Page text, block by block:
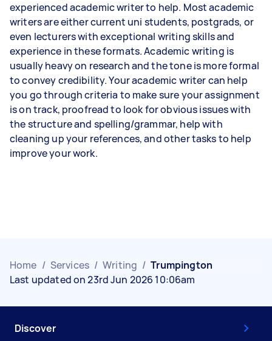
experienced academic writer to help. Most academic
writers are either current uni students, postgrads, or
even lecturers with exceptional writing skills and
experience in these formats. Academic writing is
usually heavy on research and the tone is more formal
to convey credibility. Your academic writer can help
you go through criteria to make sure your assignment
is on track, proofread to look for obvious issues with
the structure and spelling/grammar, help with
cleaning up your references, and other tasks to help
improve your work.
Home / Services / Writing / Trumpington
Last updated on 23rd Jun 2026 10:06am
Discover